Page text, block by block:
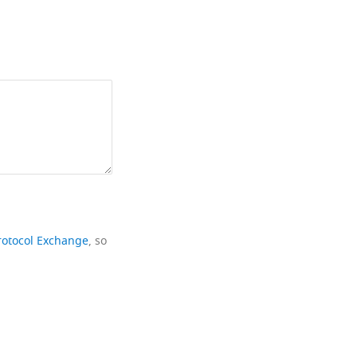
Exchange, so